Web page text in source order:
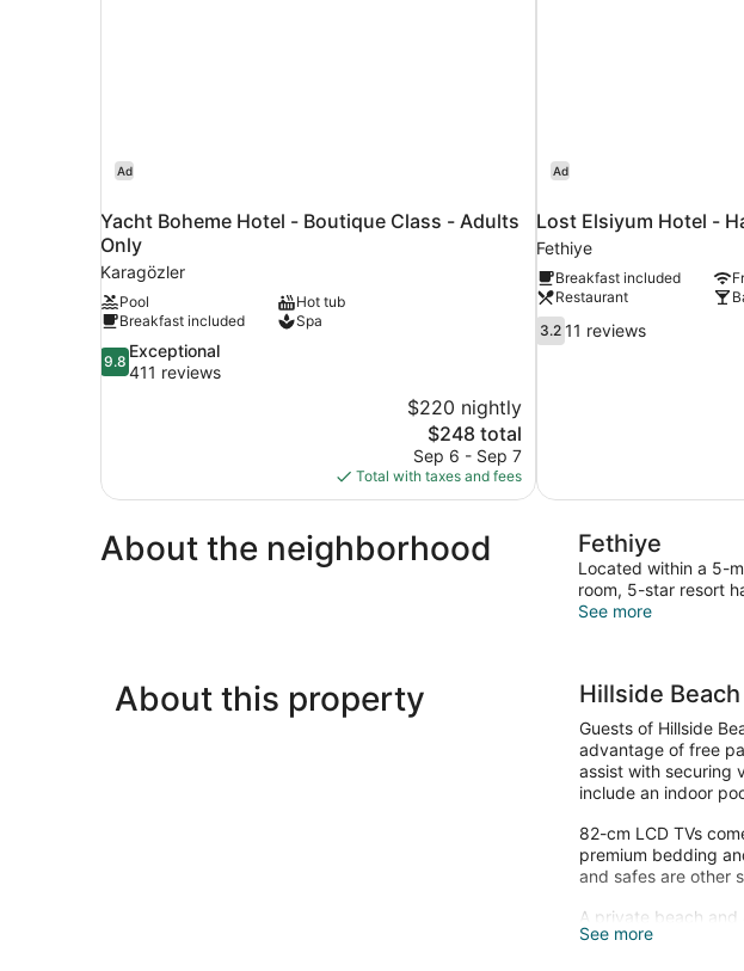
Ad
Yacht Boheme Hotel - Boutique Class - Adults
Only
Karagözler
Pool
Hot tub
Breakfast included
Spa
9.8
out
9.8
Exceptional
411 reviews
$220 nightly
The
price
is
$248
$248 total
Sep 6 - Sep 7
Total with taxes and fees
Ad
Lost Elsiyum Hotel -
Fethiye
Breakfast included
Restaurant
3.2
out
3.2 11 reviews
About the neighborhood Fethiye
Located within a 5-
room, 5-star resort
See more
About this property Hillside
Guests of Hillside
advantage of free
assist with securing
include an indoor
82-cm LCD TVs
premium bedding
and safes are other
A private beach
pool, and a hot tub
See more